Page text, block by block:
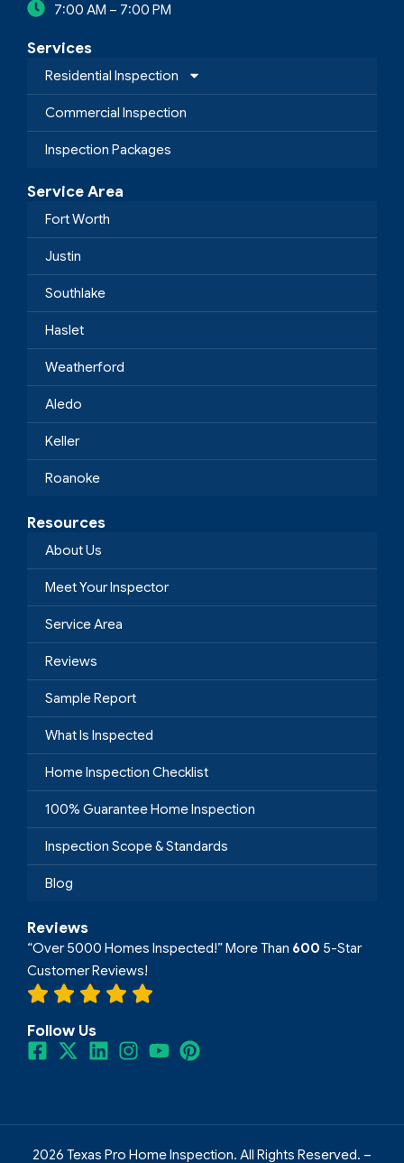
7:00 AM – 7:00 PM
Services
Residential Inspection
Commercial Inspection
Inspection Packages
Service Area
Fort Worth
Justin
Southlake
Haslet
Weatherford
Aledo
Keller
Roanoke
Resources
About Us
Meet Your Inspector
Service Area
Reviews
Sample Report
What Is Inspected
Home Inspection Checklist
100% Guarantee Home Inspection
Inspection Scope & Standards
Blog
Reviews
“Over 5000 Homes Inspected!” More Than 600 5-Star
Customer Reviews!
Follow Us
2026 Texas Pro Home Inspection. All Rights Reserved. –